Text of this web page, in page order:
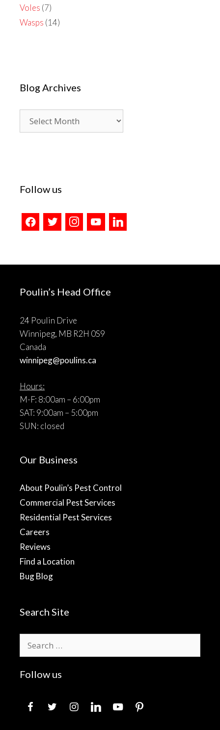
Voles (7)
Wasps (14)
Blog Archives
Archives
Follow us
facebooktwitter instagramyoutubelinkedin
Poulin’s Head Office
24 Poulin Drive
Winnipeg, MB R2H 0S9
Canada
winnipeg@poulins.ca
Hours:
M-F: 8:00am – 6:00pm
SAT: 9:00am – 5:00pm
SUN: closed
Our Business
About Poulin’s Pest Control
Commercial Pest Services
Residential Pest Services
Careers
Reviews
Find a Location
Bug Blog
Search Site
for:
Follow us
facebooktwitter instagramlinkedinyoutubepinterest